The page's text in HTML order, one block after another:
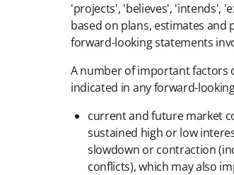
'projects', 'believes', 'intends',
based on plans, estimates
forward-looking statements
A number of important factors
indicated in any forward-
current and future market
sustained high or low
slowdown or contraction
conflicts), which may also